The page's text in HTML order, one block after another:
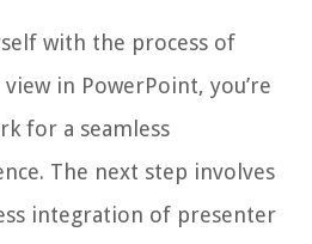
with the process of
in PowerPoint, you’re
for a seamless
The next step involves
integration of presenter